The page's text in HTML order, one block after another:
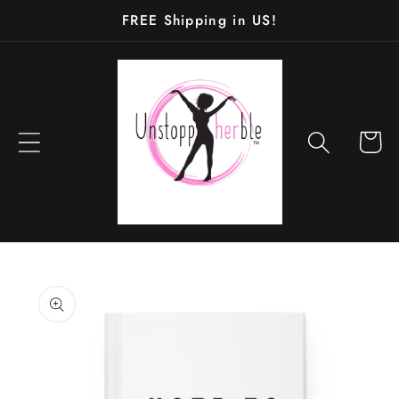
FREE Shipping in US!
Cart
product
information